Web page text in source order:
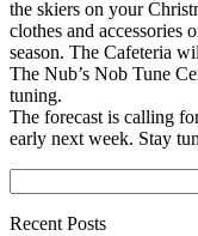
the skiers on your
clothes and accessories
season. The Cafeteria
The Nub’s Nob Tune
tuning.
The forecast is calling
early next week. Stay
Recent Posts